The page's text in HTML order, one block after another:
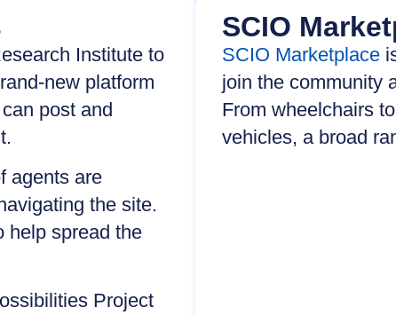
Institute to
new platform
post and
agents are
the site.
help spread the
Project
SCIO
SCIO Marketplace
join the community
From wheelchairs
vehicles, a broad